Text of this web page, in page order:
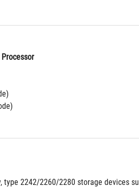
type 2242/2260/2280 storage devices